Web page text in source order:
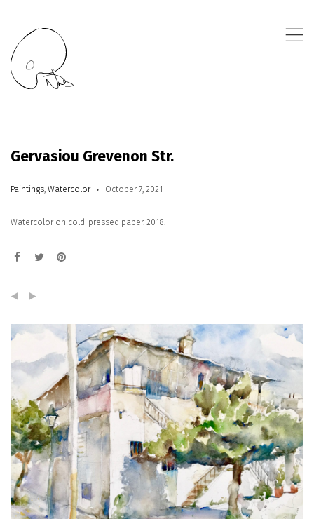
,
Gervasiou Grevenon Str.
Paintings, Watercolor October 7, 2021
Watercolor on cold-pressed paper. 2018.
( )